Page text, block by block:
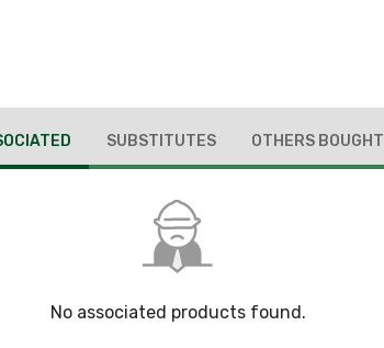
SUBSTITUTES OTHERS BOUGHT
No associated products found.